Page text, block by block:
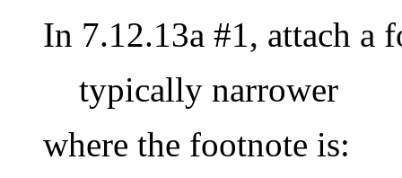
In 7.12.13a #1, attach a
typically narrower
where the footnote is: